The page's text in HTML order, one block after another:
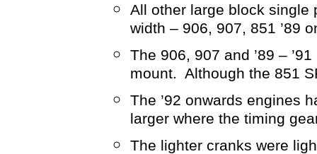
All other large block single
width – 906, 907, 851 ’89
The 906, 907 and ’89 –
mount. Although the 851
The ’92 onwards engines
larger where the timing
The lighter cranks were